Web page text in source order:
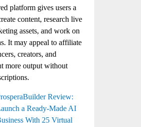
platform gives users a
content, research live
assets, and work on
It may appeal to affiliate
creators, and
more output without
Review:
a Ready-Made AI
With 25 Virtual